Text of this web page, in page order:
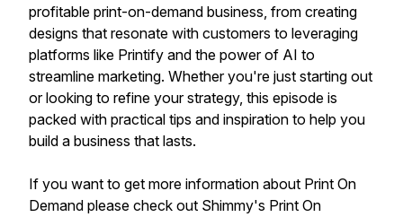
profitable print-on-demand business, from creating
designs that resonate with customers to leveraging
platforms like Printify and the power of AI to
streamline marketing. Whether you're just starting out
or looking to refine your strategy, this episode is
packed with practical tips and inspiration to help you
build a business that lasts.
If you want to get more information about Print On
Demand please check out Shimmy's Print On